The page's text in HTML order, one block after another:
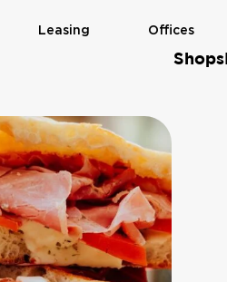
Shops
Leasing Offices